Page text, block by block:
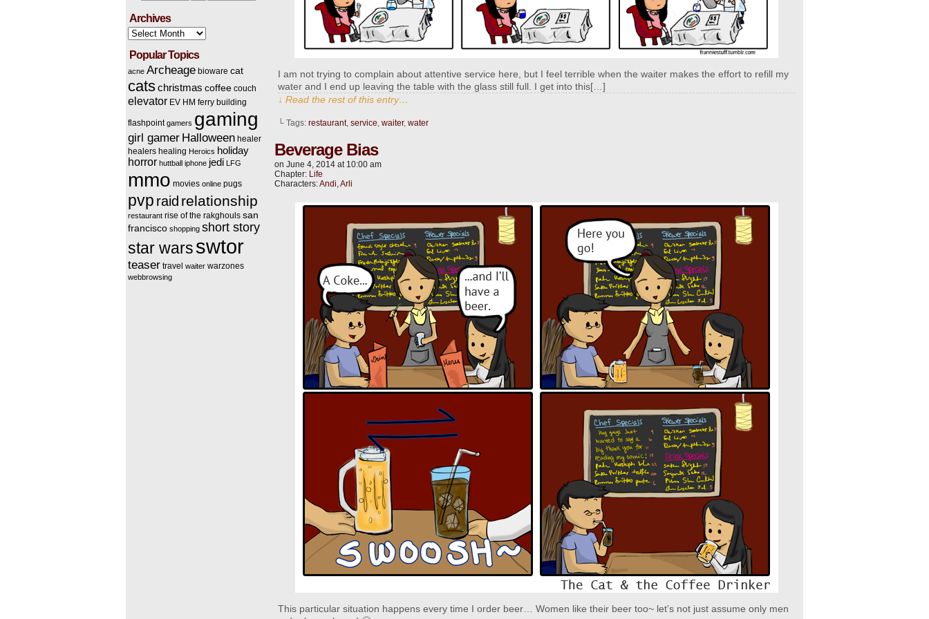
Archives
Archives
Popular Topics
acne Archeage bioware cat
catschristmas coffee couch
elevator EV HM ferry building
flashpoint gamers gaming
girl gamer Halloween healer
healers healing Heroics holiday
horror huttball iphone jedi LFG
mmo movies online pugs
pvp raid relationship
restaurant rise of the rakghouls san
francisco shopping short story
star wars swtor
teaser travel waiter warzones
webbrowsing
I am not trying to complain about attentive service here, but I feel terrible when the waiter makes the effort to refill my
water and I end up leaving the table with the glass still full. I get into this[…]
↓ Read the rest of this entry…
└ Tags: restaurant, service, waiter, water
Beverage Bias
on June 4, 2014 at 10:00 am
Chapter: Life
Characters:Andi,Arli
This particular situation happens every time I order beer… Women like their beer too~ let’s not just assume only men